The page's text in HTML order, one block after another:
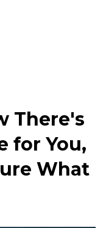
There's
for You,
What